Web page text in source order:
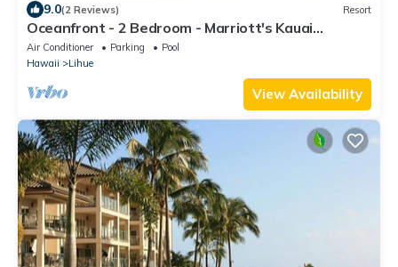
9.0(2 Reviews) Resort
Oceanfront - 2 Bedroom - Marriott's Kauai
Lagoons - Full Resort Access
Air Conditioner Parking
Pool
Hawaii
Lihue
View Availability